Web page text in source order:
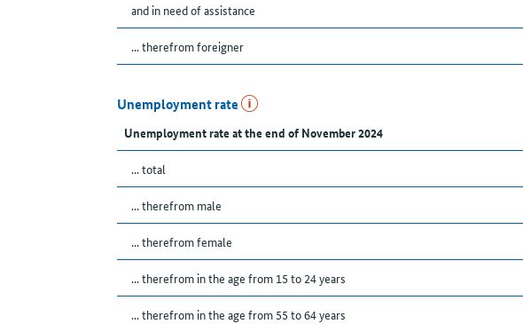
and in need of assistance
... therefrom foreigner
Unemployment rate
Unemployment rate at the end of November 2024
... total
... therefrom male
... therefrom female
... therefrom in the age from 15 to 24 years
... therefrom in the age from 55 to 64 years